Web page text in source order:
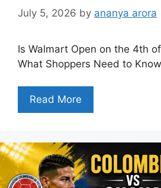
July 5, 2026 by ananya arora
Is Walmart Open on the 4th of
What Shoppers Need to
Read More